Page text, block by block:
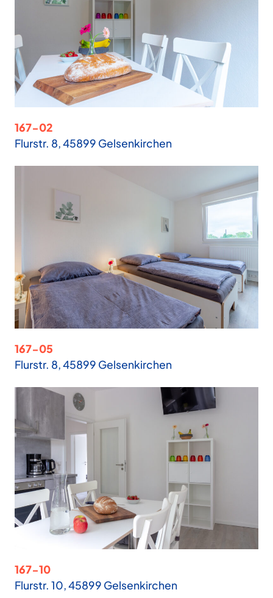
167-02
Flurstr. 8, 45899 Gelsenkirchen
167-05
Flurstr. 8, 45899 Gelsenkirchen
167-10
Flurstr. 10, 45899 Gelsenkirchen